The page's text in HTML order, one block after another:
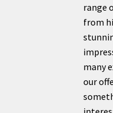
range
from
many
our